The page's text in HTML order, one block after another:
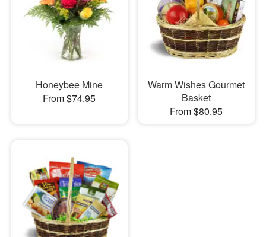
Honeybee Mine
From $74.95
Warm Wishes Gourmet
Basket
From $80.95